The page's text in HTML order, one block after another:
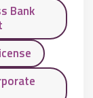
Bank